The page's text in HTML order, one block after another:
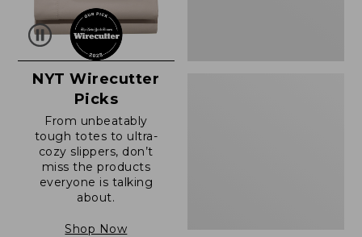
NYT Wirecutter
Picks
From unbeatably
tough totes to ultra-
cozy slippers, don’t
miss the products
everyone is talking
about.
Shop Now